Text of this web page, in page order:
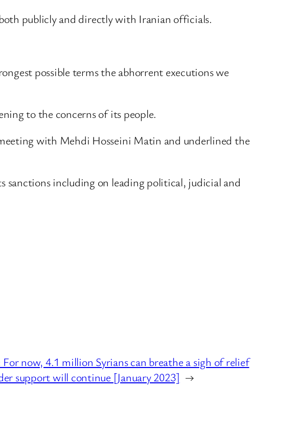
publicly and directly with Iranian officials.
possible terms the abhorrent executions we
to the concerns of its people.
with Mehdi Hosseini Matin and underlined the
sanctions including on leading political, judicial and
For now, 4.1 million Syrians can breathe a sigh of relief
support will continue [January 2023] →